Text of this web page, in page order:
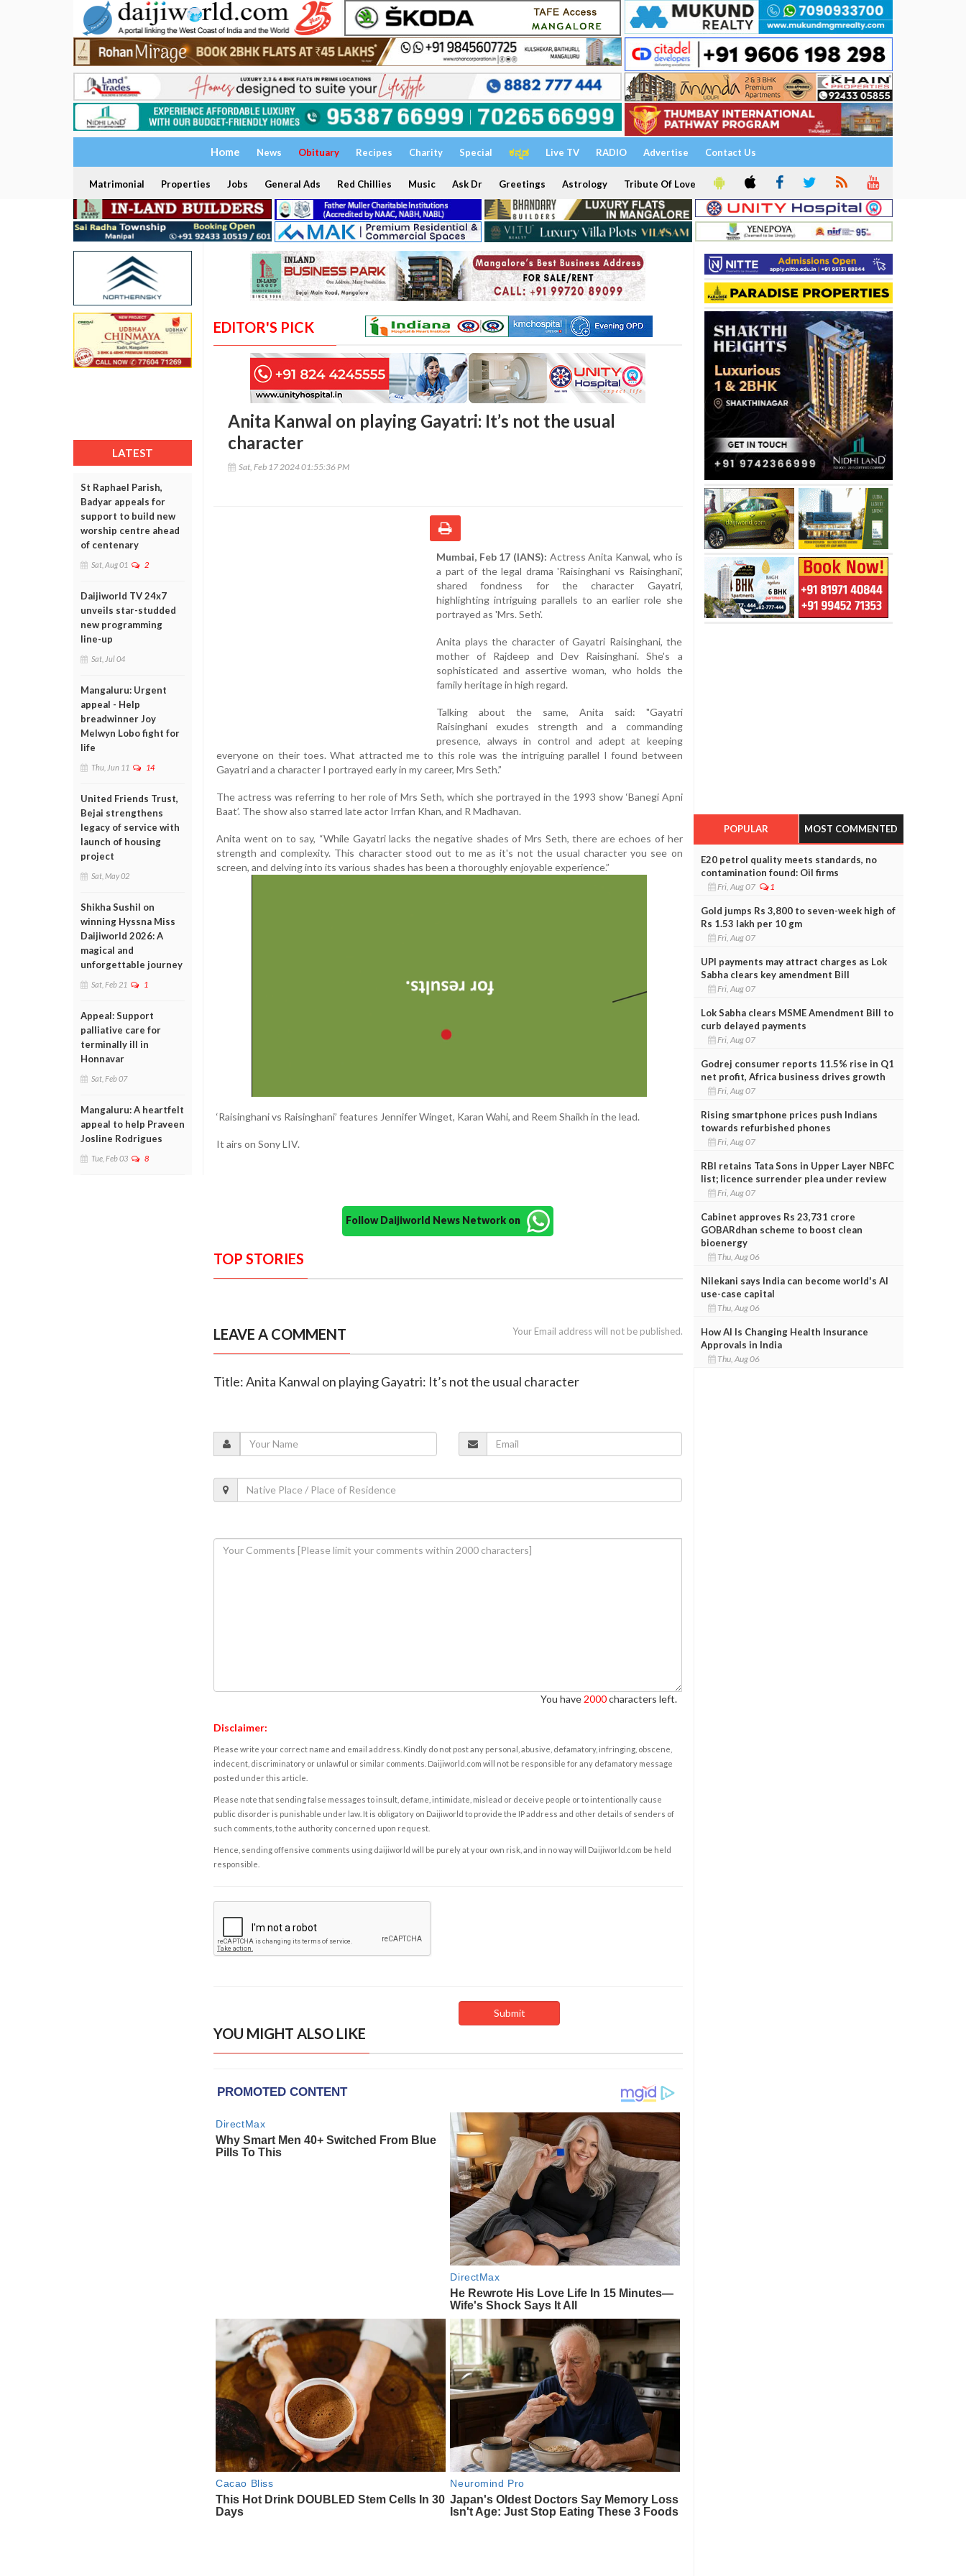
Home News Obituary Recipes Charity Special ಕನ್ನಡ Live TV RADIO Advertise Contact Us
Matrimonial Properties Jobs General Ads Red Chillies Music Ask Dr Greetings Astrology Tribute Of Love
LATEST
St Raphael Parish,
Badyar appeals for
support to build new
worship centre ahead
of centenary
Sat, Aug 01 2
Daijiworld TV 24x7
unveils star-studded
new programming
line-up
Sat, Jul 04
Mangaluru: Urgent
appeal - Help
breadwinner Joy
Melwyn Lobo fight for
life
Thu, Jun 11 14
United Friends Trust,
Bejai strengthens
legacy of service with
launch of housing
project
Sat, May 02
Shikha Sushil on
winning Hyssna Miss
Daijiworld 2026: A
magical and
unforgettable journey
Sat, Feb 21 1
Appeal: Support
palliative care for
terminally ill in
Honnavar
Sat, Feb 07
Mangaluru: A heartfelt
appeal to help Praveen
Josline Rodrigues
Tue, Feb 03 8
EDITOR'S PICK
Anita Kanwal on playing Gayatri: It’s not the usual
character
Sat, Feb 17 2024 01:55:36 PM
Mumbai, Feb 17 (IANS): Actress Anita Kanwal, who is
a part of the legal drama 'Raisinghani vs Raisinghani',
shared fondness for the character Gayatri,
highlighting intriguing parallels to an earlier role she
portrayed as 'Mrs. Seth'.
Anita plays the character of Gayatri Raisinghani, the
mother of Rajdeep and Dev Raisinghani. She's a
sophisticated and assertive woman, who holds the
family heritage in high regard.
Talking about the same, Anita said: "Gayatri
Raisinghani exudes strength and a commanding
presence, always in control and adept at keeping
everyone on their toes. What attracted me to this role was the intriguing parallel I found between
Gayatri and a character I portrayed early in my career, Mrs Seth.”
The actress was referring to her role of Mrs Seth, which she portrayed in the 1993 show ‘Banegi Apni
Baat’. The show also starred late actor Irrfan Khan, and R Madhavan.
Anita went on to say, “While Gayatri lacks the negative shades of Mrs Seth, there are echoes of her
strength and complexity. This character stood out to me as it's not the usual character you see on
screen, and delving into its various shades has been a thoroughly enjoyable experience.”
‘Raisinghani vs Raisinghani’ features Jennifer Winget, Karan Wahi, and Reem Shaikh in the lead.
It airs on Sony LIV.
Follow Daijiworld News Network on
TOP STORIES
LEAVE A COMMENT Your Email address will not be published.
Title: Anita Kanwal on playing Gayatri: It’s not the usual character
You have 2000characters left.
Disclaimer:
Please write your correct name and email address. Kindly do not post any personal, abusive, defamatory, infringing, obscene,
indecent, discriminatory or unlawful or similar comments. Daijiworld.com will not be responsible for any defamatory message
posted under this article.
Please note that sending false messages to insult, defame, intimidate, mislead or deceive people or to intentionally cause
public disorder is punishable under law. It is obligatory on Daijiworld to provide the IP address and other details of senders of
such comments, to the authority concerned upon request.
Hence, sending offensive comments using daijiworld will be purely at your own risk, and in no way will Daijiworld.com be held
responsible.
YOU MIGHT ALSO LIKE
POPULAR MOST COMMENTED
E20 petrol quality meets standards, no
contamination found: Oil firms
Fri, Aug 07 1
Gold jumps Rs 3,800 to seven-week high of
Rs 1.53 lakh per 10 gm
Fri, Aug 07
UPI payments may attract charges as Lok
Sabha clears key amendment Bill
Fri, Aug 07
Lok Sabha clears MSME Amendment Bill to
curb delayed payments
Fri, Aug 07
Godrej consumer reports 11.5% rise in Q1
net profit, Africa business drives growth
Fri, Aug 07
Rising smartphone prices push Indians
towards refurbished phones
Fri, Aug 07
RBI retains Tata Sons in Upper Layer NBFC
list; licence surrender plea under review
Fri, Aug 07
Cabinet approves Rs 23,731 crore
GOBARdhan scheme to boost clean
bioenergy
Thu, Aug 06
Nilekani says India can become world's AI
use-case capital
Thu, Aug 06
How AI Is Changing Health Insurance
Approvals in India
Thu, Aug 06